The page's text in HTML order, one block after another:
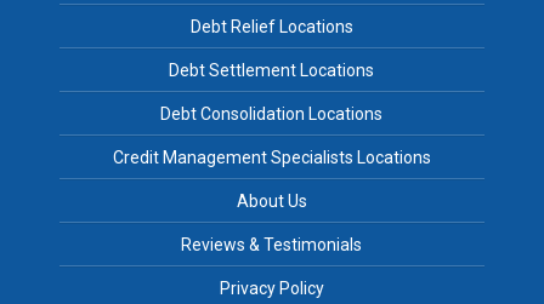
Debt Relief Locations
Debt Settlement Locations
Debt Consolidation Locations
Credit Management Specialists Locations
About Us
Reviews & Testimonials
Privacy Policy